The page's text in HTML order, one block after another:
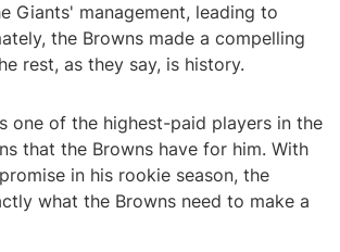
Giants' management, leading to
the Browns made a compelling
rest, as they say, is history.
one of the highest-paid players in the
that the Browns have for him. With
in his rookie season, the
what the Browns need to make a